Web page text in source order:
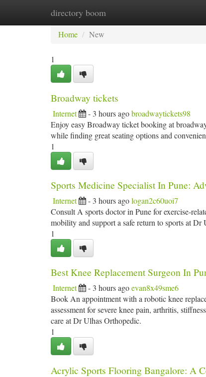
directory boom
Home New Site Listings
Home New
1
Broadway tickets
Internet - 3 hours agobroadwaytickets98
Enjoy easy Broadway ticket booking at
while finding great seating options and
1
Sports Medicine Specialist In Pune:
Internet - 3 hours agologan2c60uoi7
Consult A sports doctor in Pune for exercise-
mobility and support a safe return to sports at Dr
1
Best Knee Replacement Surgeon In
Internet - 3 hours agoevan8x49sme6
Book An appointment with a robotic knee
assessment for severe knee pain, arthritis,
care at Dr Ulhas Orthopedic.
1
Acrylic Sports Flooring Bangalore: A